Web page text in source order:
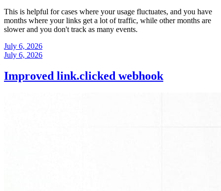
This is helpful for cases where your usage fluctuates, and you have
months where your links get a lot of traffic, while other months are
slower and you don't track as many events.
July 6, 2026
July 6, 2026
Improved link.clicked webhook